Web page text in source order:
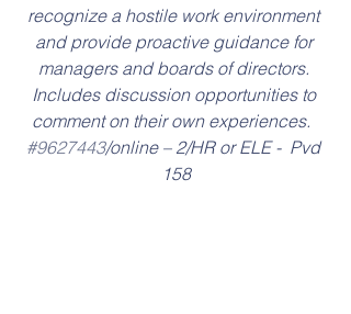
recognize a hostile work environment
and provide proactive guidance for
managers and boards of directors.
Includes discussion opportunities to
comment on their own experiences.
#9627443/online – 2/HR or ELE -  Pvd
158